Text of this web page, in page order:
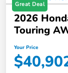
Great Deal
2026
Touring
Your Price